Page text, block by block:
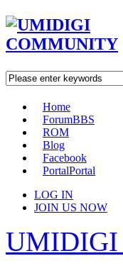
Home
ForumBBS
ROM
Blog
Facebook
PortalPortal
LOG IN
JOIN US NOW